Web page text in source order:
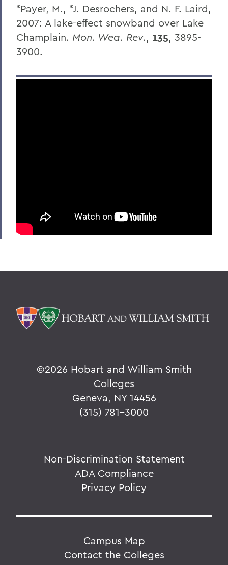
*Payer, M., *J. Desrochers, and N. F. Laird,
2007: A lake-effect snowband over Lake
Champlain. Mon. Wea. Rev., 135, 3895-
3900.
©2026 Hobart and William Smith
Colleges
Geneva, NY 14456
(315) 781-3000
Non-Discrimination Statement
ADA Compliance
Privacy Policy
Campus Map
Contact the Colleges